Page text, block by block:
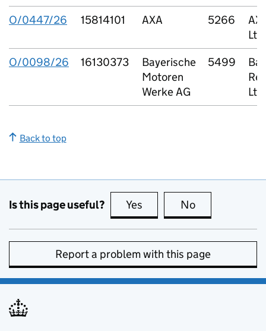
O/0447/26 15814101 AXA 5266
Ltd
O/0098/26
16130373
Bayerische
Motoren
Werke AG
5499
Ltd
Back to top
Is this page useful? Yes this page is useful
No
Report a problem with this page